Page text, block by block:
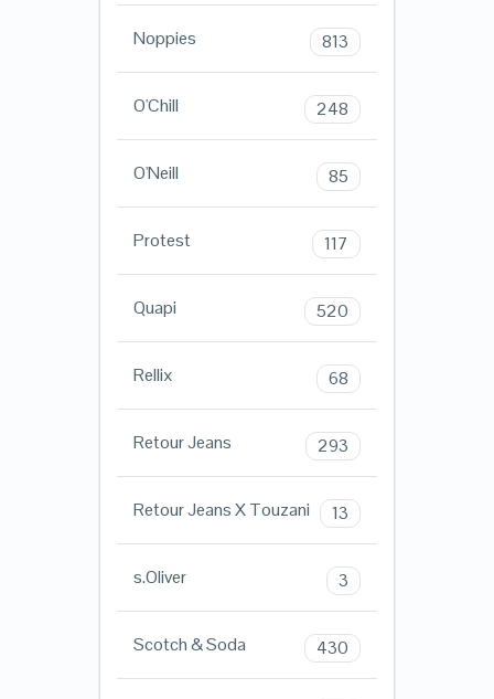
Noppies 813
O'Chill 248
O'Neill 85
Protest 117
Quapi 520
Rellix 68
Retour Jeans 293
Retour Jeans X Touzani 13
s.Oliver 3
Scotch & Soda 430